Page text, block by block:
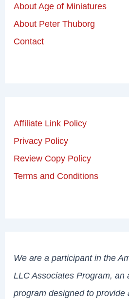
About Age of Miniatures
About Peter Thuborg
Contact
Affiliate Link Policy
Privacy Policy
Review Copy Policy
Terms and Conditions
We are a participant in the
LLC Associates Program, an
program designed to provide